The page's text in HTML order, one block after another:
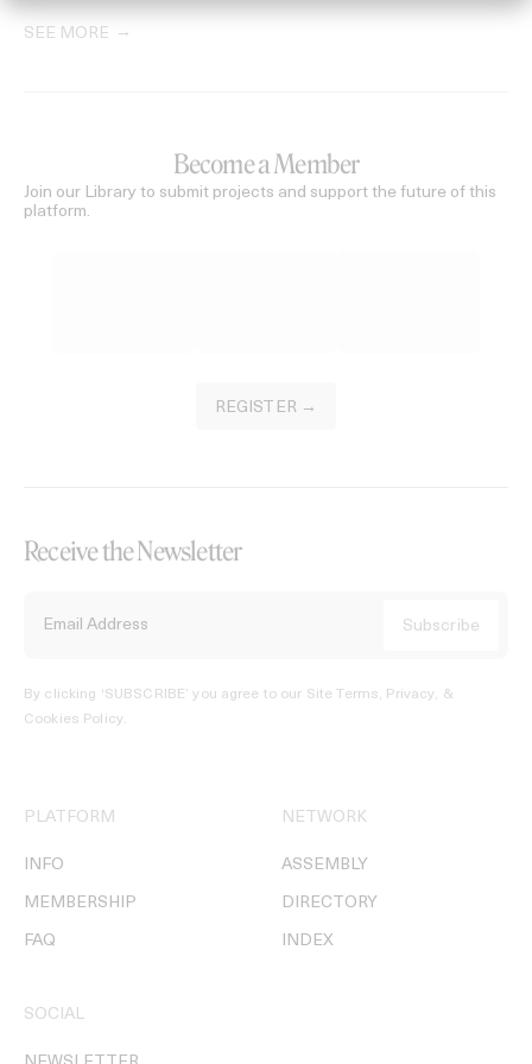
SEE MORE
Become a Member
Join our Library to submit projects and support the future of this
platform.
REGISTER →
Receive the Newsletter
By clicking ‘SUBSCRIBE’ you agree to our Site Terms, Privacy, &
Cookies Policy.
PLATFORM
INFO
MEMBERSHIP
FAQ
NETWORK
ASSEMBLY
DIRECTORY
INDEX
SOCIAL